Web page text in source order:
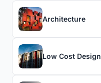
Architecture
Low Cost Design